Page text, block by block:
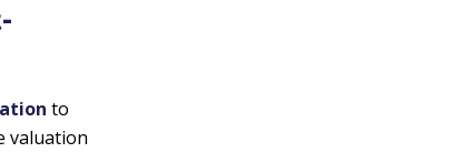
to
valuation